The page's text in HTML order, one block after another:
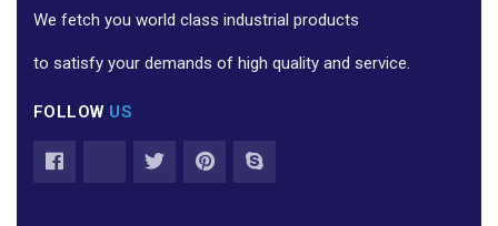
We fetch you world class industrial products
to satisfy your demands of high quality and service.
FOLLOW US